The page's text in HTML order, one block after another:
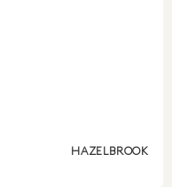
HAZELBROOK